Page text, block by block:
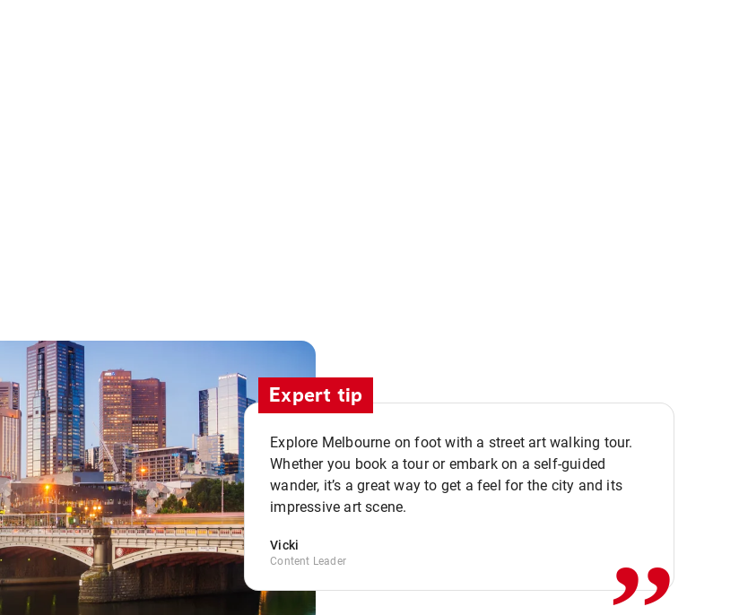
Expert tip
Explore Melbourne on foot with a street art walking tour.
Whether you book a tour or embark on a self-guided
wander, it’s a great way to get a feel for the city and its
impressive art scene.
Vicki
Content Leader ,,